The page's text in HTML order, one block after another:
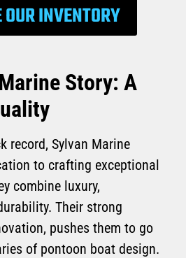
INVENTORY
Story: A
record, Sylvan Marine
to crafting exceptional
combine luxury,
Their strong
pushes them to go
of pontoon boat design.